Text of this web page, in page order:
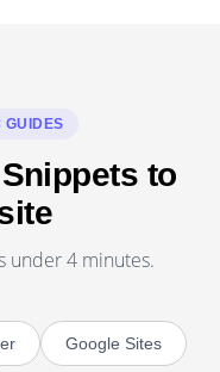
GUIDES
to
under 4 minutes.
Google Sites